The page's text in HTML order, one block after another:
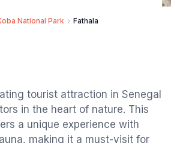
National Park Fathala
tourist attraction in Senegal
in the heart of nature. This
a unique experience with
making it a must-visit for